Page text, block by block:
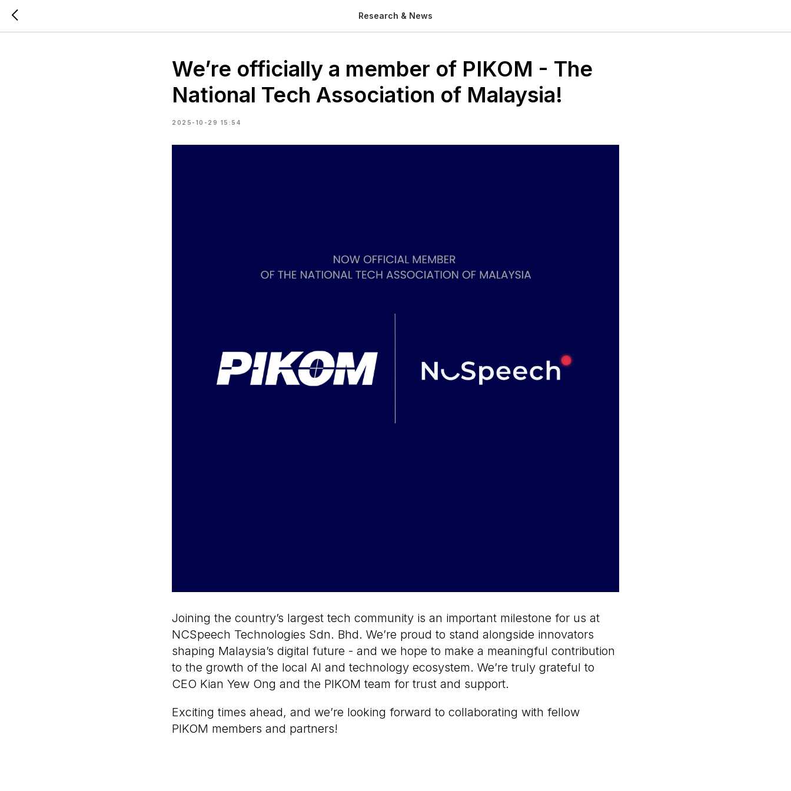
Research & News
We’re officially a member of PIKOM - The
National Tech Association of Malaysia!
2025-10-29 15:54
Joining the country’s largest tech community is an important milestone for us at
NCSpeech Technologies Sdn. Bhd. We’re proud to stand alongside innovators
shaping Malaysia’s digital future - and we hope to make a meaningful contribution
to the growth of the local AI and technology ecosystem. We’re truly grateful to
CEO Kian Yew Ong and the PIKOM team for trust and support.
Exciting times ahead, and we’re looking forward to collaborating with fellow
PIKOM members and partners!